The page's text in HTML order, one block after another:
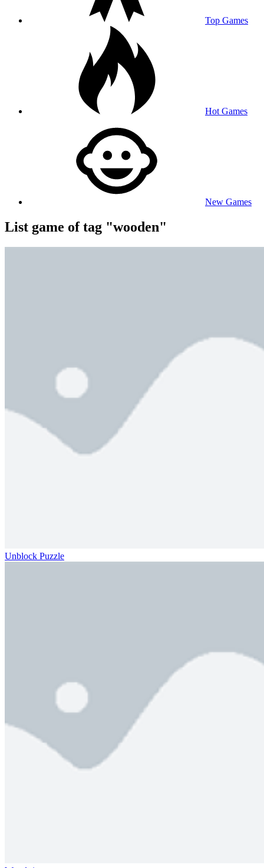
Top Games
Hot Games
New Games
List game of tag "wooden"
Unblock Puzzle